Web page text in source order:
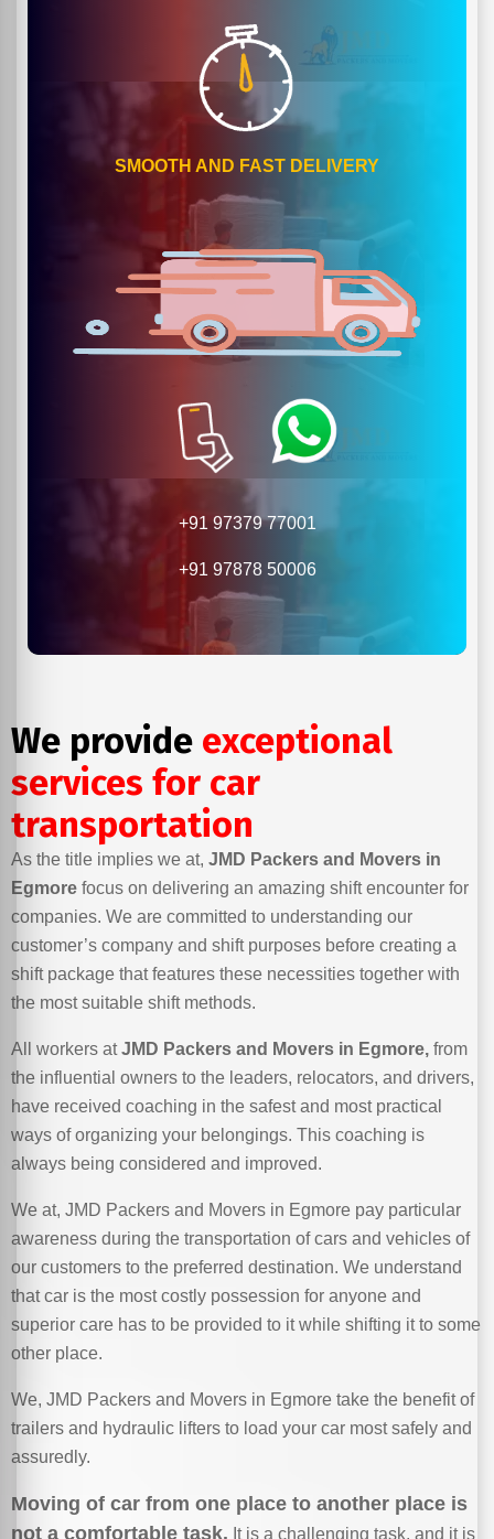
SMOOTH AND FAST DELIVERY
+91 97379 77001
+91 97878 50006
We provide exceptional
services for car
transportation
As the title implies we at, JMD Packers and Movers in
Egmore focus on delivering an amazing shift encounter for
companies. We are committed to understanding our
customer’s company and shift purposes before creating a
shift package that features these necessities together with
the most suitable shift methods.
All workers atJMD Packers and Movers in Egmore, from
the influential owners to the leaders, relocators, and drivers,
have received coaching in the safest and most practical
ways of organizing your belongings. This coaching is
always being considered and improved.
We at, JMD Packers and Movers in Egmore pay particular
awareness during the transportation of cars and vehicles of
our customers to the preferred destination. We understand
that car is the most costly possession for anyone and
superior care has to be provided to it while shifting it to some
other place.
We, JMD Packers and Movers in Egmore take the benefit of
trailers and hydraulic lifters to load your car most safely and
assuredly.
Moving of car from one place to another place is
not a comfortable task. It is a challenging task, and it is